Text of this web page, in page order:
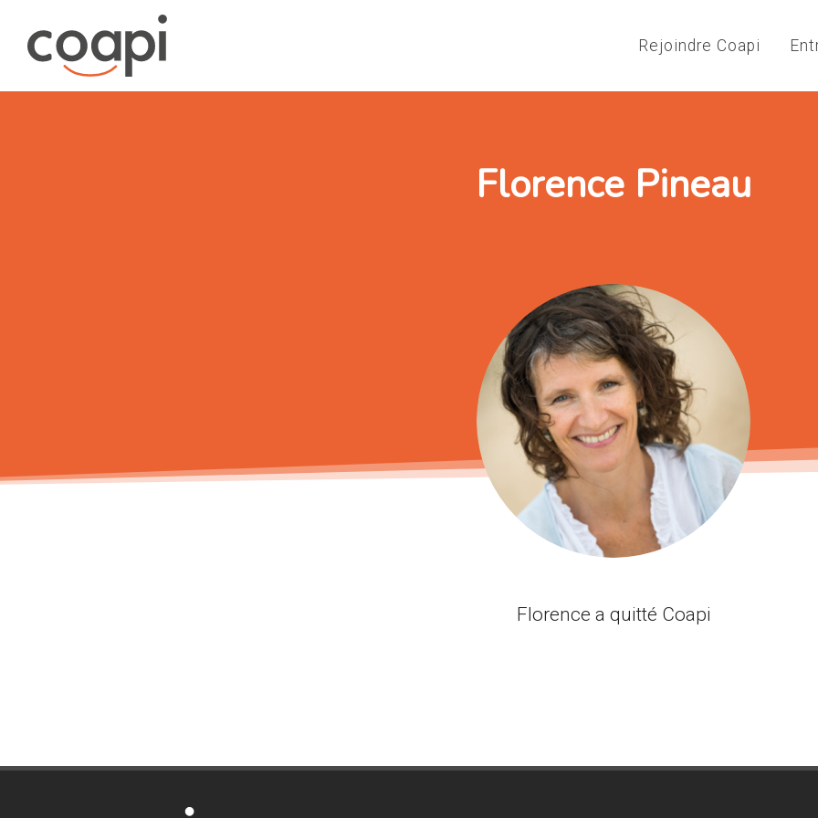
Rejoindre Coapi
Florence Pineau
Florence a quitté Coapi